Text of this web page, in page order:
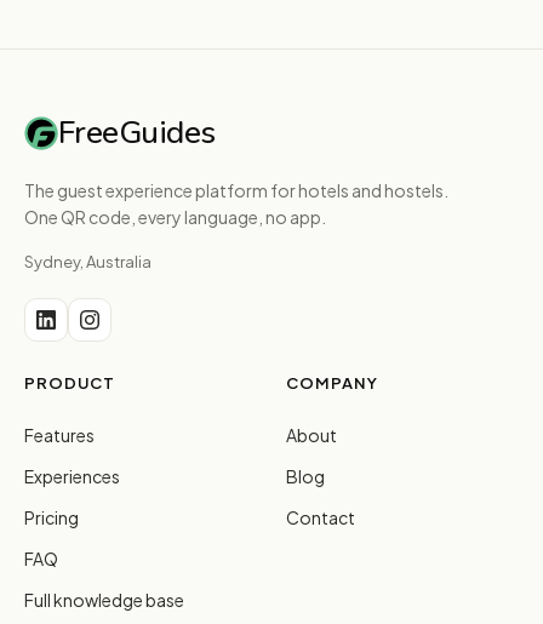
FreeGuides
The guest experience platform for hotels and hostels.
One QR code, every language, no app.
Sydney, Australia
PRODUCT
Features
Experiences
Pricing
FAQ
Full knowledge base
COMPANY
About
Blog
Contact